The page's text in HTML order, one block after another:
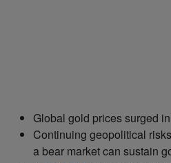
Global gold prices surged
Continuing geopolitical
a bear market can sustain